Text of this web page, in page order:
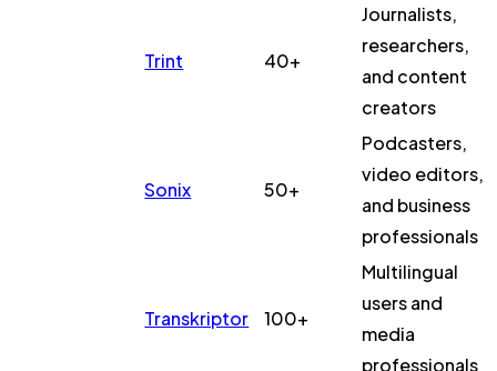
Trint 40+
Journalists,
researchers,
and content
creators
Sonix 50+
Podcasters,
video editors,
and business
professionals
Transkriptor 100+
Multilingual
users and
media
professionals